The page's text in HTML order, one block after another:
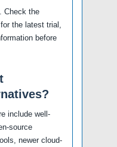
Check the
the latest trial,
before
include well-
source
newer cloud-